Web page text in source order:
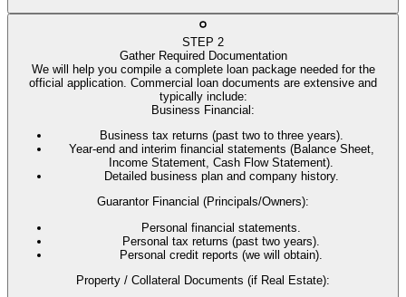
STEP 2
Gather Required Documentation
We will help you compile a complete loan package needed for the
official application. Commercial loan documents are extensive and
typically include:
Business Financial:
Business tax returns (past two to three years).
Year-end and interim financial statements (Balance Sheet,
Income Statement, Cash Flow Statement).
Detailed business plan and company history.
Guarantor Financial (Principals/Owners):
Personal financial statements.
Personal tax returns (past two years).
Personal credit reports (we will obtain).
Property / Collateral Documents (if Real Estate):